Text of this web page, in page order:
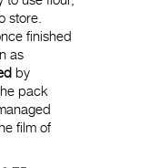
store.
finished
as
by
pack
film of